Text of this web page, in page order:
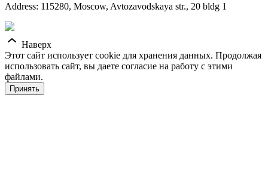
Address: 115280, Moscow, Avtozavodskaya str., 20 bldg 1
Наверх
Этот сайт использует cookie для хранения данных. Продолжая
использовать сайт, вы даете согласие на работу с этими
файлами.
Принять